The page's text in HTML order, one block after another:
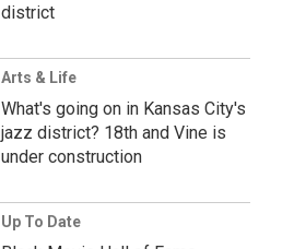
district
Arts & Life
What's going on in Kansas City's
jazz district? 18th and Vine is
under construction
Up To Date